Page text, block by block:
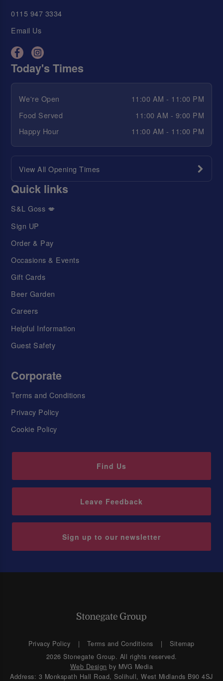
0115 947 3334
Email Us
Today's Times
We're Open
11:00 AM - 11:00 PM
Food Served
11:00 AM - 9:00 PM
Happy Hour
11:00 AM - 11:00 PM
View All Opening Times
Quick links
S&L Goss 💋
Sign UP
Order & Pay
Occasions & Events
Gift Cards
Beer Garden
Careers
Helpful Information
Guest Safety
Corporate
Terms and Conditions
Privacy Policy
Cookie Policy
Find Us
Leave Feedback
Sign up to our newsletter
Privacy Policy Terms and Conditions
Sitemap
2026 Stonegate Group. All rights reserved.
Web Design by MVG Media
Address: 3 Monkspath Hall Road, Solihull, West Midlands B90 4SJ